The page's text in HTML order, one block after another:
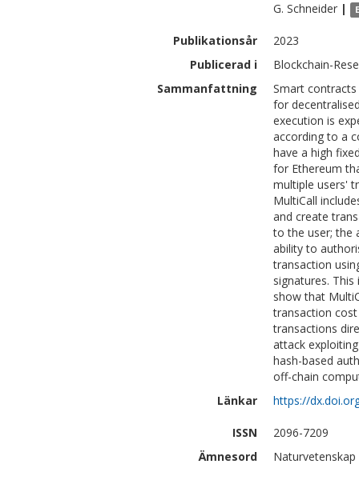
G. Schneider |
Publikationsår
2023
Publicerad i
Blockchain-
Sammanfattning
Smart
for
execution is
according to a
have a high
for Ethereum
multiple users'
MultiCall
and create
to the user; the
ability to
transaction
signatures.
show that
transaction
transactions
attack
hash-based
off-chain
Länkar
https://
ISSN
2096-7209
Ämnesord